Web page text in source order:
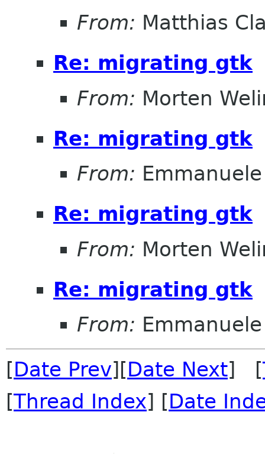
From: Matthias
Re: migrating gtk
From: Morten
Re: migrating gtk
From:
Re: migrating gtk
From: Morten
Re: migrating gtk
From:
[Date Prev][Date Next] [
[Thread Index] [Date